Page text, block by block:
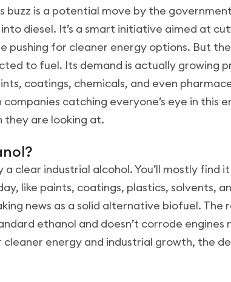
buzz is a potential move by the
diesel. It’s a smart initiative aimed at
pushing for cleaner energy options. But
to fuel. Its demand is actually growing
coatings, chemicals, and even
catching everyone’s eye in this
are looking at.
a clear industrial alcohol. You’ll mostly find
like paints, coatings, plastics, solvents,
news as a solid alternative biofuel. The
ethanol and doesn’t corrode engines
cleaner energy and industrial growth, the